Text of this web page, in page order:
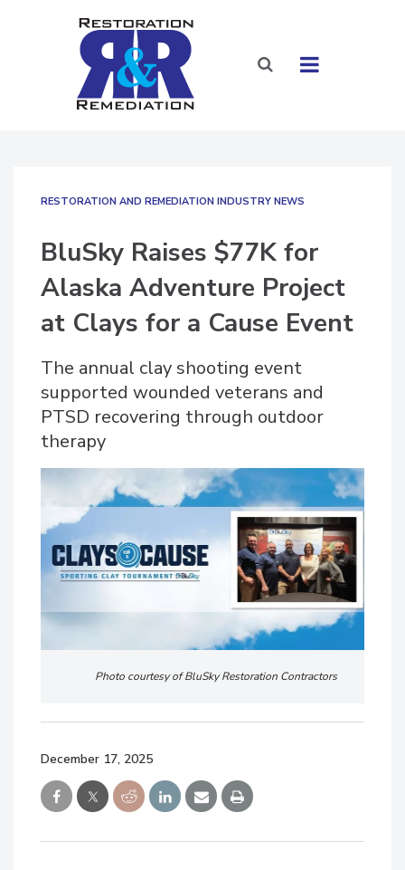
RESTORATION AND REMEDIATION INDUSTRY NEWS
BluSky Raises $77K for
Alaska Adventure Project
at Clays for a Cause Event
The annual clay shooting event
supported wounded veterans and
PTSD recovering through outdoor
therapy
Photo courtesy of BluSky Restoration Contractors
December 17, 2025